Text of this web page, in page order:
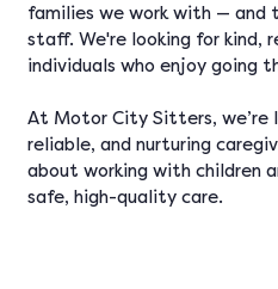
families we work with —
staff. We're looking for kind,
individuals who enjoy going
At Motor City Sitters, we’re
reliable, and nurturing
about working with children
safe, high-quality care.